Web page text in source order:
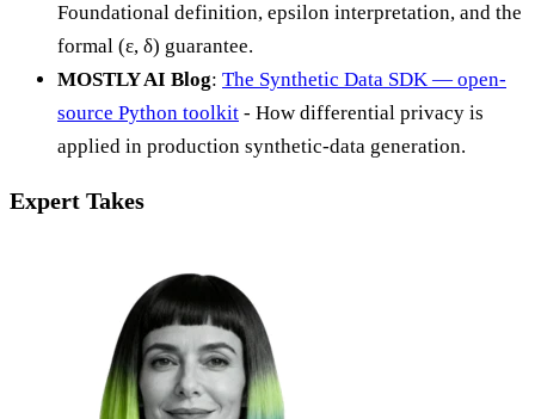
Foundational definition, epsilon interpretation, and the
formal (ε, δ) guarantee.
MOSTLY AI Blog: The Synthetic Data SDK — open-
source Python toolkit - How differential privacy is
applied in production synthetic-data generation.
Expert Takes